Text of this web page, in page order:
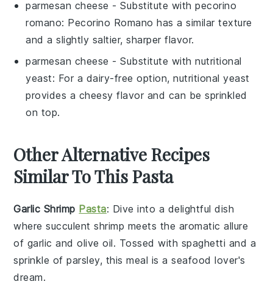
parmesan cheese - Substitute withpecorino
romano: Pecorino Romano has a similar texture
and a slightly saltier, sharper flavor.
parmesan cheese - Substitute withnutritional
yeast: For a dairy-free option, nutritional yeast
provides a cheesy flavor and can be sprinkled
on top.
Other Alternative Recipes
Similar To This Pasta
Garlic Shrimp Pasta: Dive into a delightful dish
where succulent shrimp meets the aromatic allure
of garlic andolive oil. Tossed with spaghetti and a
sprinkle ofparsley, this meal is a seafood lover's
dream.